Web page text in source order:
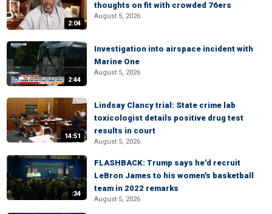
2:04
thoughts on fit with crowded 76ers
August 5, 2026
2:44
Investigation into airspace incident with
Marine One
August 5, 2026
14:51
Lindsay Clancy trial: State crime lab
toxicologist details positive drug test
results in court
August 5, 2026
:34
FLASHBACK: Trump says he'd recruit
LeBron James to his women's basketball
team in 2022 remarks
August 5, 2026